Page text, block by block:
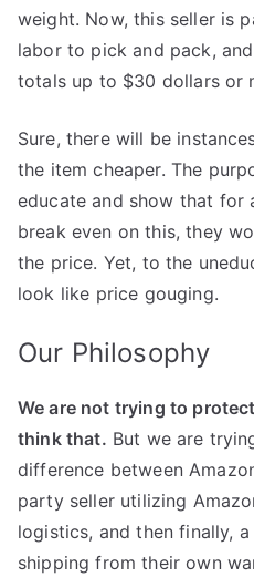
weight. Now, this seller is
labor to pick and pack,
totals up to $30 dollars or
Sure, there will be
the item cheaper. The
educate and show that for
break even on this, they
the price. Yet, to the
look like price gouging.
Our Philosophy
We are not trying to
think that. But we are
difference between
party seller utilizing
logistics, and then finally,
shipping from their own